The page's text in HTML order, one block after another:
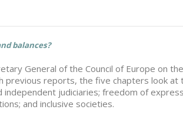
balances?
General of the Council of Europe on
previous reports, the five chapters look at
judiciaries; freedom of
and inclusive societies.